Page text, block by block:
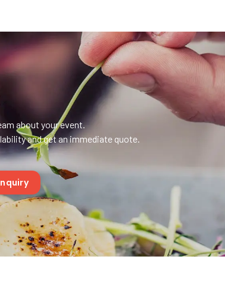
about your event.
and get an immediate quote.